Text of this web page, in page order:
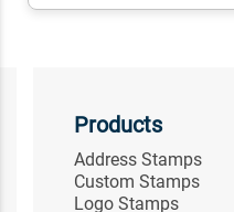
Products
Address Stamps
Custom Stamps
Logo Stamps